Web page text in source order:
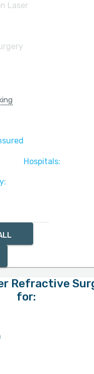
Laser
Hospitals:
Refractive
for: